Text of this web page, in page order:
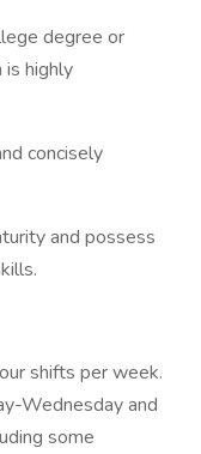
degree or
highly
concisely
and possess
shifts per week.
Wednesday and
some